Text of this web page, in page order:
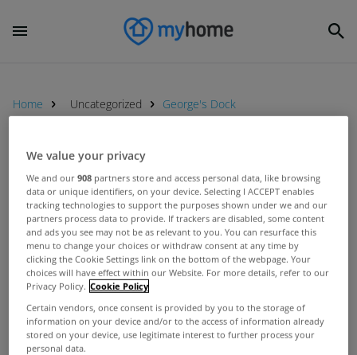
Home Uncategorized George's Dock
UNCATEGORIZED
UK retailers on the way to Dublin
for major property exhibition
Feb 11, 2015
UNCATEGORIZED
CHQ Building sells for over €10m
Jul 02, 2013
We value your privacy
We and our908 partners store and access personal data, like browsing
data or unique identifiers, on your device. Selecting I ACCEPT enables
tracking technologies to support the purposes shown under we and our
partners process data to provide. If trackers are disabled, some content
and ads you see may not be as relevant to you. You can resurface this
menu to change your choices or withdraw consent at any time by
clicking the Cookie Settings link on the bottom of the webpage. Your
choices will have effect within our Website. For more details, refer to our
Privacy Policy. Cookie Policy
Certain vendors, once consent is provided by you to the storage of
information on your device and/or to the access of information already
stored on your device, use legitimate interest to further process your
personal data.